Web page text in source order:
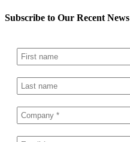
Subscribe to Our Recent News